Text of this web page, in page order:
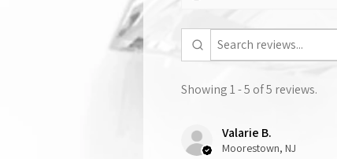
Showing 1 - 5 of 5 reviews.
Valarie B.
Moorestown, NJ